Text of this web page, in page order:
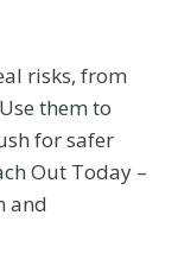
risks, from
them to
for safer
Out Today –
and